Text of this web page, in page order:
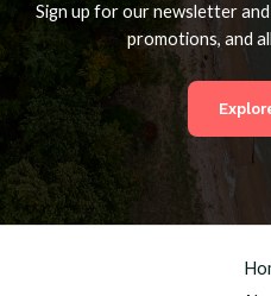
Sign up for our newsletter
promotions, and